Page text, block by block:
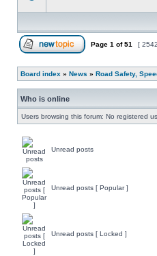
Page 1 of51 [
Board index » News » Road Safety,
Who is online
Users browsing this forum: No registered
Unread posts
Unread posts [ Popular ]
Unread posts [ Locked ]